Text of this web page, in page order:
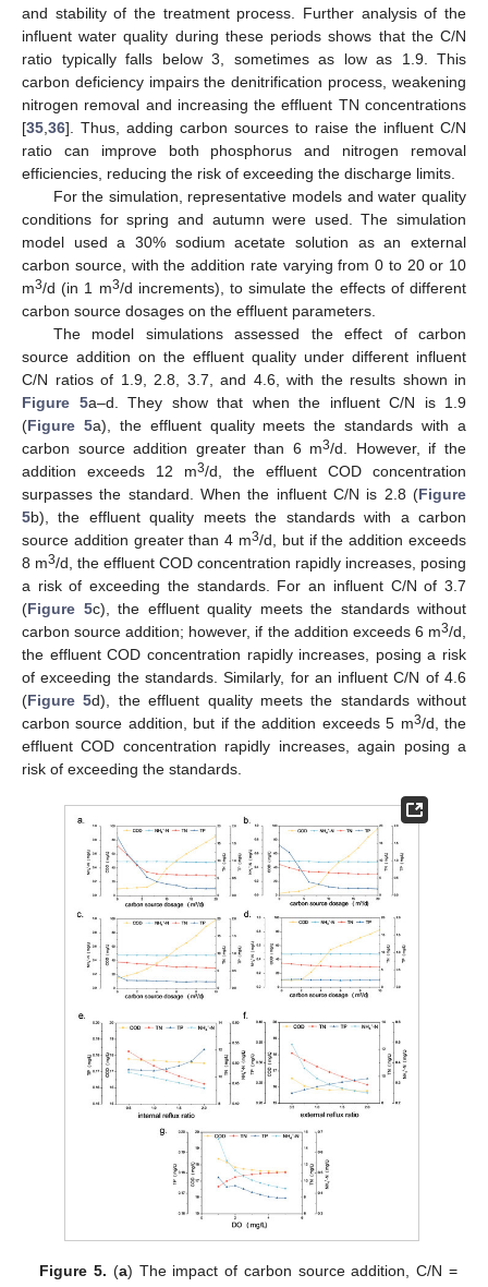
and stability of the treatment process. Further analysis of the
influent water quality during these periods shows that the C/N
ratio typically falls below 3, sometimes as low as 1.9. This
carbon deficiency impairs the denitrification process, weakening
nitrogen removal and increasing the effluent TN concentrations
[35 36]. Thus, adding carbon sources to raise the influent C/N
ratio can improve both phosphorus and nitrogen removal
efficiencies, reducing the risk of exceeding the discharge limits.
For the simulation, representative models and water quality
conditions for spring and autumn were used. The simulation
model used a 30% sodium acetate solution as an external
carbon source, with the addition rate varying from 0 to 20 or 10
m3/d (in 1 m3/d increments), to simulate the effects of different
carbon source dosages on the effluent parameters.
The model simulations assessed the effect of carbon
source addition on the effluent quality under different influent
C/N ratios of 1.9, 2.8, 3.7, and 4.6, with the results shown in
Figure 5a–d. They show that when the influent C/N is 1.9
(Figure 5a), the effluent quality meets the standards with a
carbon source addition greater than 6 m3/d. However, if the
addition exceeds 12 m3/d, the effluent COD concentration
surpasses the standard. When the influent C/N is 2.8 (Figure
5b), the effluent quality meets the standards with a carbon
source addition greater than 4 m3/d, but if the addition exceeds
8 m3/d, the effluent COD concentration rapidly increases, posing
a risk of exceeding the standards. For an influent C/N of 3.7
(Figure 5c), the effluent quality meets the standards without
carbon source addition; however, if the addition exceeds 6 m3/d,
the effluent COD concentration rapidly increases, posing a risk
of exceeding the standards. Similarly, for an influent C/N of 4.6
(Figure 5d), the effluent quality meets the standards without
carbon source addition, but if the addition exceeds 5 m3/d, the
effluent COD concentration rapidly increases, again posing a
risk of exceeding the standards.
Figure 5. (a) The impact of carbon source addition, C/N =